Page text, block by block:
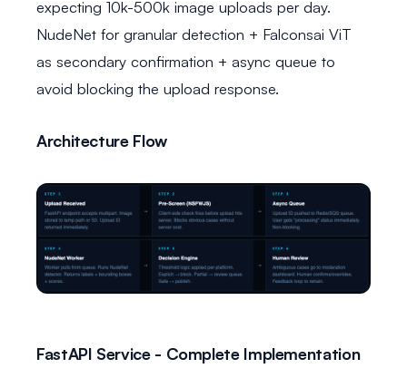
expecting 10k-500k image uploads per day.
NudeNet for granular detection + Falconsai ViT
as secondary confirmation + async queue to
avoid blocking the upload response.
Architecture Flow
FastAPI Service - Complete Implementation